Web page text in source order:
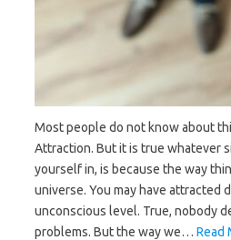
Most people do not know about
Attraction. But it is true whatever
yourself in, is because the way
universe. You may have attracted
unconscious level. True, nobody
problems. But the way we… Read